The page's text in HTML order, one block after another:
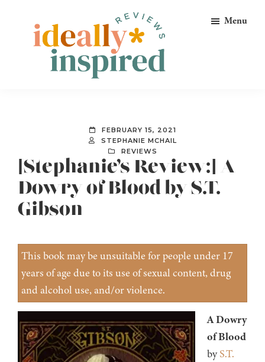
primary
Peeps!
Menu
FEBRUARY 15, 2021
STEPHANIE MCHAIL
REVIEWS
[Stephanie’s Review:] A
Dowry of Blood by S.T.
Gibson
This book may be unsuitable for people under 17
years of age due to its use of sexual content, drug
and alcohol use, and/or violence.
A Dowry
of Blood
byS.T.